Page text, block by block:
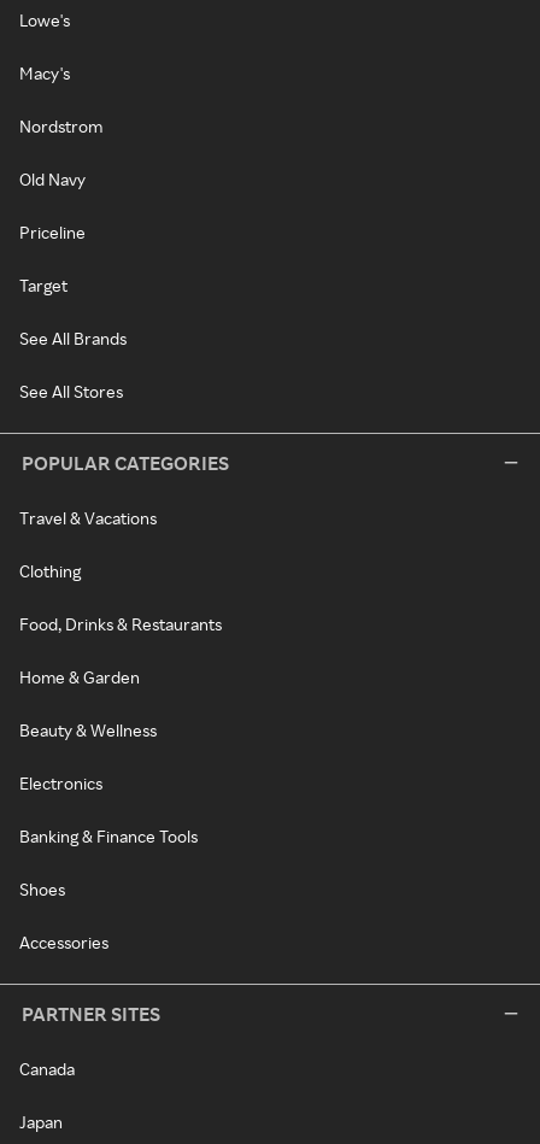
Lowe's
Macy's
Nordstrom
Old Navy
Priceline
Target
See All Brands
See All Stores
POPULAR CATEGORIES
Travel & Vacations
Clothing
Food, Drinks & Restaurants
Home & Garden
Beauty & Wellness
Electronics
Banking & Finance Tools
Shoes
Accessories
PARTNER SITES
Canada
Japan